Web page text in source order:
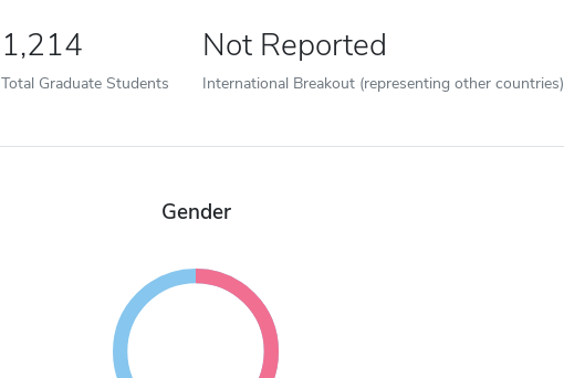
1,214
Total Graduate Students
Not Reported
International Breakout (representing other countries)
Gender